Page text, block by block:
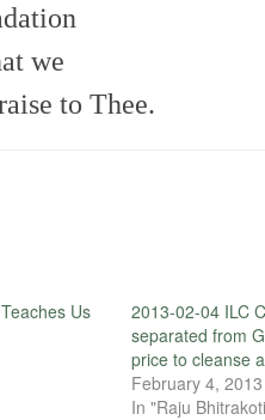
we
to Thee.
Us
2013-02-04 ILC
separated from
price to cleanse
February 4, 2013
In "Raju